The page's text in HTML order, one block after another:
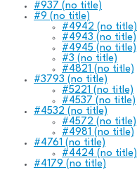
#937 (no title)
#9 (no title)
#4942 (no title)
#4943 (no title)
#4945 (no title)
#3 (no title)
#4821 (no title)
#3793 (no title)
#5221 (no title)
#4537 (no title)
#4532 (no title)
#4572 (no title)
#4981 (no title)
#4761 (no title)
#4424 (no title)
#4179 (no title)